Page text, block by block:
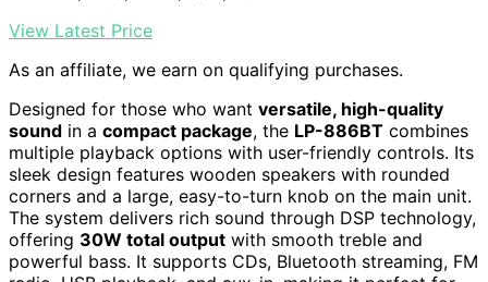
View Latest Price
As an affiliate, we earn on qualifying purchases.
Designed for those who want versatile, high-quality
sound in a compact package, the LP-886BT combines
multiple playback options with user-friendly controls. Its
sleek design features wooden speakers with rounded
corners and a large, easy-to-turn knob on the main unit.
The system delivers rich sound through DSP technology,
offering 30W total output with smooth treble and
powerful bass. It supports CDs, Bluetooth streaming, FM